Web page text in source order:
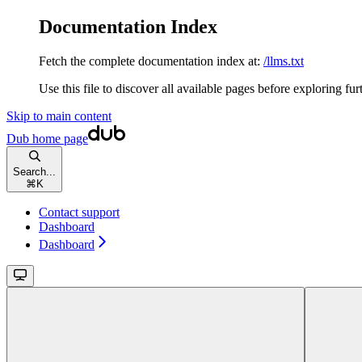
Documentation Index
Fetch the complete documentation index at: /llms.txt
Use this file to discover all available pages before exploring
Skip to main content
Dub home page
Search...
⌘ K
Contact support
Dashboard
Dashboard